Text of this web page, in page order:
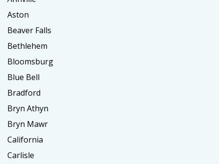
Aston
Beaver Falls
Bethlehem
Bloomsburg
Blue Bell
Bradford
Bryn Athyn
Bryn Mawr
California
Carlisle